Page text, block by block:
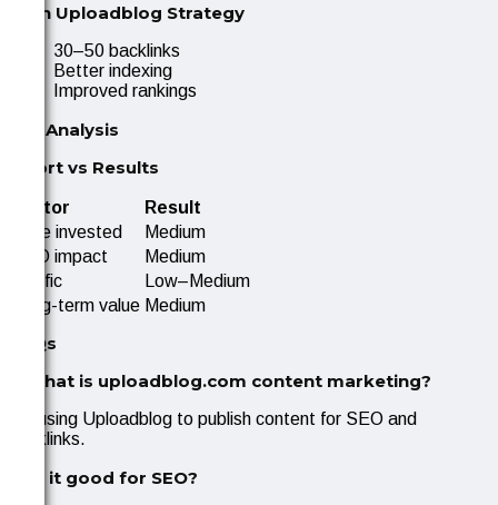
With Uploadblog Strategy
30–50 backlinks
Better indexing
Improved rankings
ROI Analysis
Effort vs Results
Factor
Result
Time invested
Medium
SEO impact
Medium
Traffic
Low–Medium
Long-term value Medium
FAQs
1. What is uploadblog.com content marketing?
It’s using Uploadblog to publish content for SEO and
backlinks.
2. Is it good for SEO?